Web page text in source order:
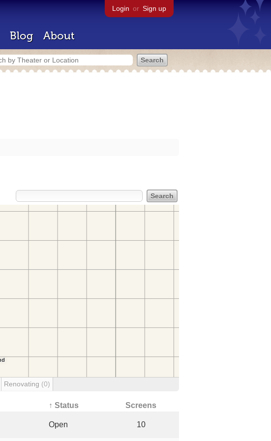
Login or Sign up
Blog About
Renovating (0)
↑ Status Screens
Open 10